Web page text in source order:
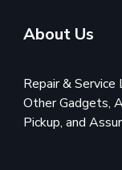
About Us
Repair &
Other Gadgets,
Pickup, and